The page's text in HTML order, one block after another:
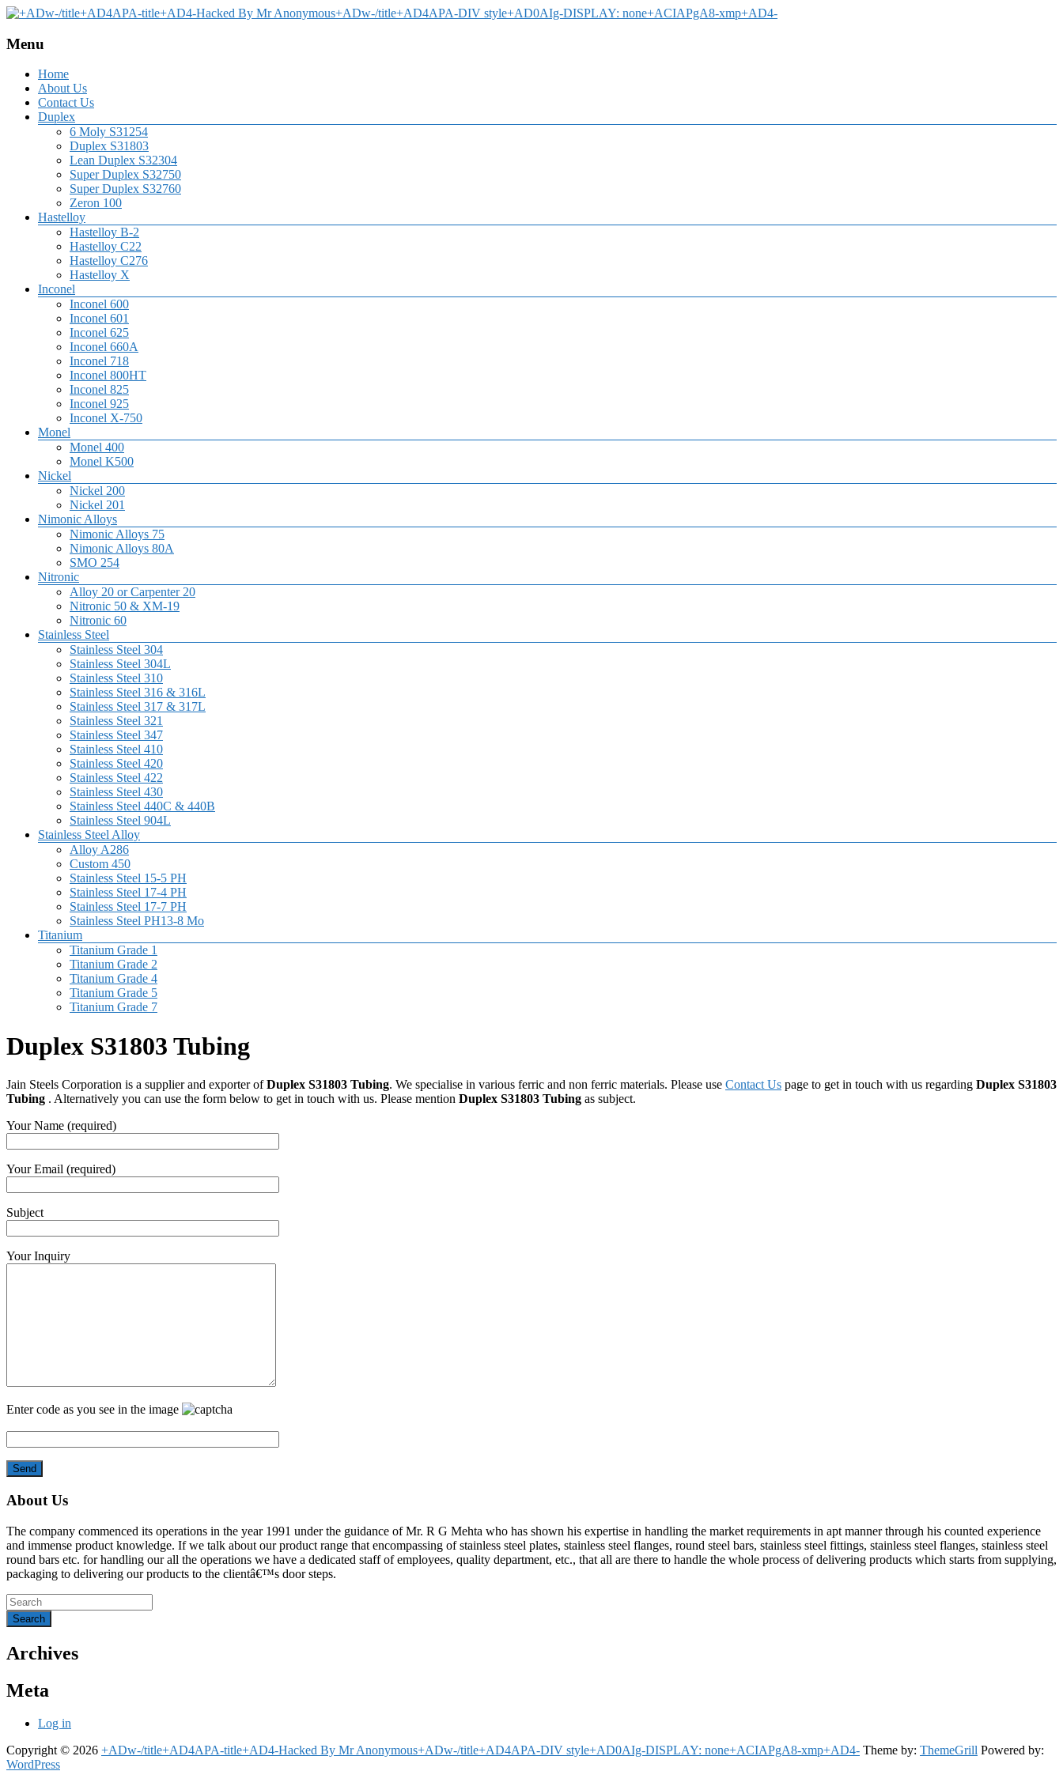
Menu
Home
About Us
Contact Us
Duplex
6 Moly S31254
Duplex S31803
Lean Duplex S32304
Super Duplex S32750
Super Duplex S32760
Zeron 100
Hastelloy
Hastelloy B-2
Hastelloy C22
Hastelloy C276
Hastelloy X
Inconel
Inconel 600
Inconel 601
Inconel 625
Inconel 660A
Inconel 718
Inconel 800HT
Inconel 825
Inconel 925
Inconel X-750
Monel
Monel 400
Monel K500
Nickel
Nickel 200
Nickel 201
Nimonic Alloys
Nimonic Alloys 75
Nimonic Alloys 80A
SMO 254
Nitronic
Alloy 20 or Carpenter 20
Nitronic 50 & XM-19
Nitronic 60
Stainless Steel
Stainless Steel 304
Stainless Steel 304L
Stainless Steel 310
Stainless Steel 316 & 316L
Stainless Steel 317 & 317L
Stainless Steel 321
Stainless Steel 347
Stainless Steel 410
Stainless Steel 420
Stainless Steel 422
Stainless Steel 430
Stainless Steel 440C & 440B
Stainless Steel 904L
Stainless Steel Alloy
Alloy A286
Custom 450
Stainless Steel 15-5 PH
Stainless Steel 17-4 PH
Stainless Steel 17-7 PH
Stainless Steel PH13-8 Mo
Titanium
Titanium Grade 1
Titanium Grade 2
Titanium Grade 4
Titanium Grade 5
Titanium Grade 7
Duplex S31803 Tubing
Jain Steels Corporation is a supplier and exporter ofDuplex S31803 Tubing. We specialise in various ferric and non ferric materials. Please use Contact Us page to get in touch with us regarding Duplex S31803
Tubing . Alternatively you can use the form below to get in touch with us. Please mention Duplex S31803 Tubing as subject.
Your Name (required)
Your Email (required)
Subject
Your Inquiry
Enter code as you see in the image
About Us
The company commenced its operations in the year 1991 under the guidance of Mr. R G Mehta who has shown his expertise in handling the market requirements in apt manner through his counted experience
and immense product knowledge. If we talk about our product range that encompassing of stainless steel plates, stainless steel flanges, round steel bars, stainless steel fittings, stainless steel flanges, stainless steel
round bars etc. for handling our all the operations we have a dedicated staff of employees, quality department, etc., that all are there to handle the whole process of delivering products which starts from supplying,
packaging to delivering our products to the clientâ€™s door steps.
Archives
Meta
Log in
Copyright © 2026 +ADw-/title+AD4APA-title+AD4-Hacked By Mr Anonymous+ADw-/title+AD4APA-DIV style+AD0AIg-DISPLAY: none+ACIAPgA8-xmp+AD4- Theme by: ThemeGrill Powered by:
WordPress